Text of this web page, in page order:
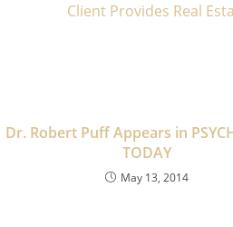
Client Provides Real
Dr. Robert Puff Appears in
TODAY
May 13, 2014